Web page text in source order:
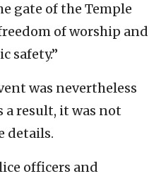
gate of the Temple
of worship and
safety.”
was nevertheless
a result, it was not
details.
officers and